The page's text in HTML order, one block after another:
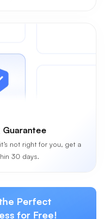
Guarantee
not right for you, get a
30 days.
Perfect
for Free!